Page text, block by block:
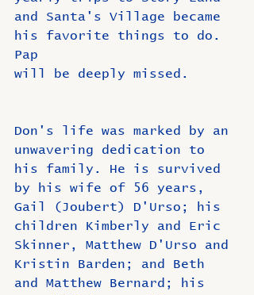
and Santa's Village became
his favorite things to do.
Pap
will be deeply missed.
Don's life was marked by an
unwavering dedication to
his family. He is survived
by his wife of 56 years,
Gail (Joubert) D'Urso; his
children Kimberly and Eric
Skinner, Matthew D'Urso and
Kristin Barden; and Beth
and Matthew Bernard; his